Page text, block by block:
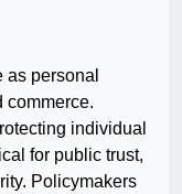
personal
commerce.
individual
for public trust,
Policymakers